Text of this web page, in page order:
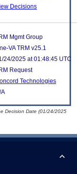
Decisions
Mgmt Group
VA TRM v25.1
24/2025 at 01:48:45 UTC
Request
Technologies
A
Decision Date (01/24/2025